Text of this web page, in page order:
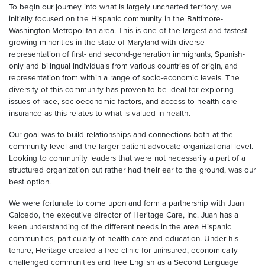
To begin our journey into what is largely uncharted territory, we
initially focused on the Hispanic community in the Baltimore-
Washington Metropolitan area. This is one of the largest and fastest
growing minorities in the state of Maryland with diverse
representation of first- and second-generation immigrants, Spanish-
only and bilingual individuals from various countries of origin, and
representation from within a range of socio-economic levels. The
diversity of this community has proven to be ideal for exploring
issues of race, socioeconomic factors, and access to health care
insurance as this relates to what is valued in health.
Our goal was to build relationships and connections both at the
community level and the larger patient advocate organizational level.
Looking to community leaders that were not necessarily a part of a
structured organization but rather had their ear to the ground, was our
best option.
We were fortunate to come upon and form a partnership with Juan
Caicedo, the executive director of Heritage Care, Inc. Juan has a
keen understanding of the different needs in the area Hispanic
communities, particularly of health care and education. Under his
tenure, Heritage created a free clinic for uninsured, economically
challenged communities and free English as a Second Language